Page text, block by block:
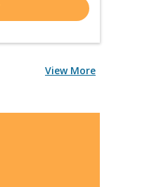
View More